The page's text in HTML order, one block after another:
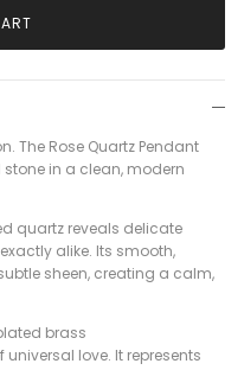
The Rose Quartz Pendant
in a clean, modern
quartz reveals delicate
alike. Its smooth,
sheen, creating a calm,
brass
love. It represents